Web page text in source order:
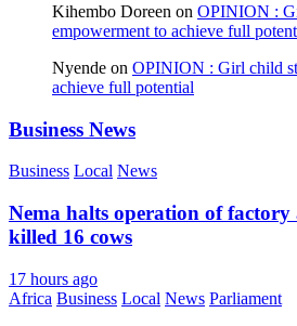
Kihembo Doreen on OPINION :
empowerment to achieve full
Nyende on OPINION : Girl child
achieve full potential
Business News
Business Local News
Nema halts operation of factory
killed 16 cows
17 hours ago
Africa Business Local News Parliament